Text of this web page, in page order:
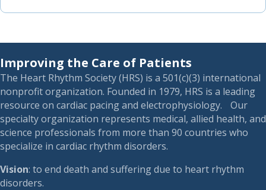
Improving the Care of Patients
The Heart Rhythm Society (HRS) is a 501(c)(3) international
nonprofit organization. Founded in 1979, HRS is a leading
resource on cardiac pacing and electrophysiology. Our
specialty organization represents medical, allied health, and
science professionals from more than 90 countries who
specialize in cardiac rhythm disorders.
Vision: to end death and suffering due to heart rhythm
disorders.